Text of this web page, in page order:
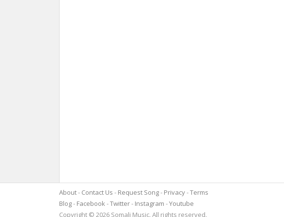
About Contact Us Request Song Privacy Terms
Blog
Facebook Twitter Instagram
Youtube
Copyright © 2026 Somali Music. All rights reserved.